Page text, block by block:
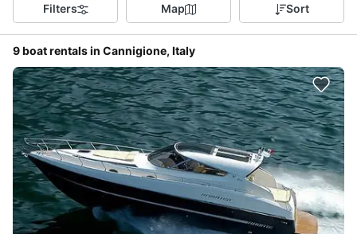
Filters Map Sort
9 boat rentals in Cannigione, Italy